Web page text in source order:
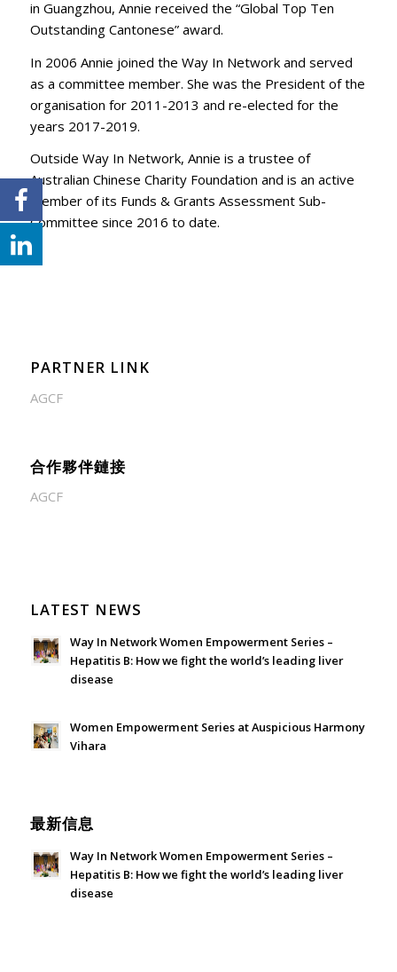
in Guangzhou, Annie received the “Global Top Ten
Outstanding Cantonese” award.
In 2006 Annie joined the Way In Network and served
as a committee member. She was the President of the
organisation for 2011-2013 and re-elected for the
years 2017-2019.
Outside Way In Network, Annie is a trustee of
Australian Chinese Charity Foundation and is an active
member of its Funds & Grants Assessment Sub-
Committee since 2016 to date.
PARTNER LINK
AGCF
合作夥伴鏈接
AGCF
LATEST NEWS
Way In Network Women Empowerment Series –
Hepatitis B: How we fight the world’s leading liver
disease
Women Empowerment Series at Auspicious Harmony
Vihara
最新信息
Way In Network Women Empowerment Series –
Hepatitis B: How we fight the world’s leading liver
disease